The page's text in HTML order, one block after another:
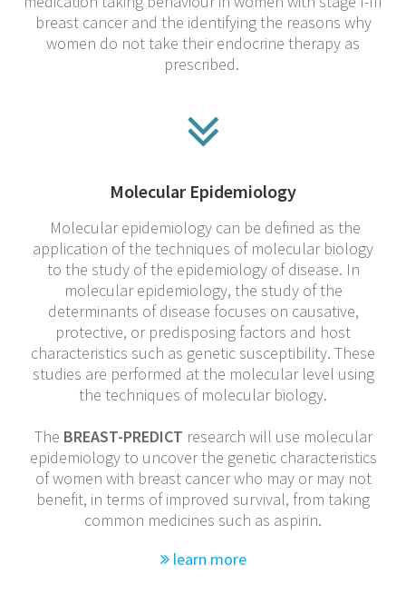
breast cancer and the identifying the reasons why
women do not take their endocrine therapy as
prescribed.
Molecular Epidemiology
Molecular epidemiology can be defined as the
application of the techniques of molecular biology
to the study of the epidemiology of disease. In
molecular epidemiology, the study of the
determinants of disease focuses on causative,
protective, or predisposing factors and host
characteristics such as genetic susceptibility. These
studies are performed at the molecular level using
the techniques of molecular biology.
The BREAST-PREDICT research will use molecular
epidemiology to uncover the genetic characteristics
of women with breast cancer who may or may not
benefit, in terms of improved survival, from taking
common medicines such as aspirin.
learn more